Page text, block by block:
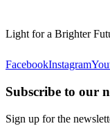
Light for a Brighter
FacebookInstagram
Subscribe to our
Sign up for the